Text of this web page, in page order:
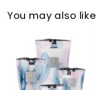
You may also like